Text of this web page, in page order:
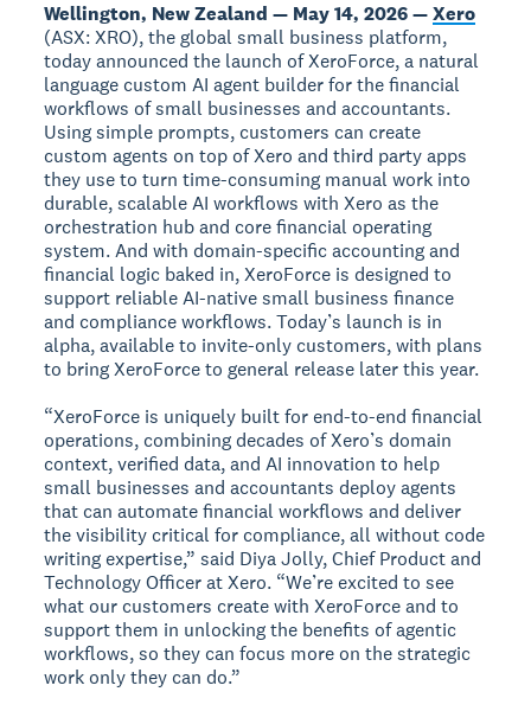
Wellington, New Zealand — May 14, 2026 —Xero
(ASX: XRO), the global small business platform,
today announced the launch of XeroForce, a natural
language custom AI agent builder for the financial
workflows of small businesses and accountants.
Using simple prompts, customers can create
custom agents on top of Xero and third party apps
they use to turn time-consuming manual work into
durable, scalable AI workflows with Xero as the
orchestration hub and core financial operating
system. And with domain-specific accounting and
financial logic baked in, XeroForce is designed to
support reliable AI-native small business finance
and compliance workflows. Today’s launch is in
alpha, available to invite-only customers, with plans
to bring XeroForce to general release later this year.
“XeroForce is uniquely built for end-to-end financial
operations, combining decades of Xero’s domain
context, verified data, and AI innovation to help
small businesses and accountants deploy agents
that can automate financial workflows and deliver
the visibility critical for compliance, all without code
writing expertise,” said Diya Jolly, Chief Product and
Technology Officer at Xero. “We’re excited to see
what our customers create with XeroForce and to
support them in unlocking the benefits of agentic
workflows, so they can focus more on the strategic
work only they can do.”